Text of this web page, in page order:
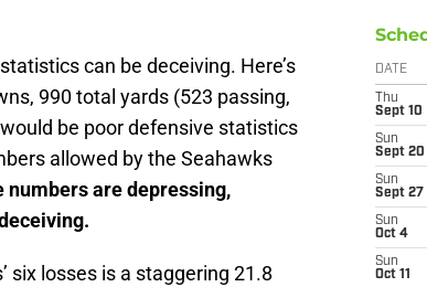
can be deceiving. Here’s
990 total yards (523 passing,
be poor defensive statistics
allowed by the Seahawks
numbers are depressing,
six losses is a staggering 21.8
DATE
Thu
Sept 10
Sun
Sept 20
Sun
Sept 27
Sun
Oct 4
Sun
Oct 11